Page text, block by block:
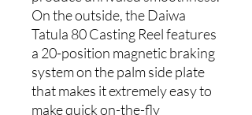
On the outside, the Daiwa
Tatula 80 Casting Reel features
a 20-position magnetic braking
system on the palm side plate
that makes it extremely easy to
make quick on-the-fly